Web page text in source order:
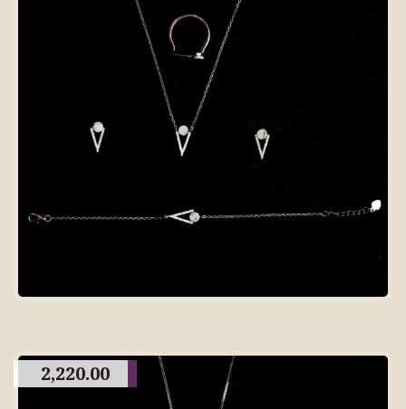
2,220.00